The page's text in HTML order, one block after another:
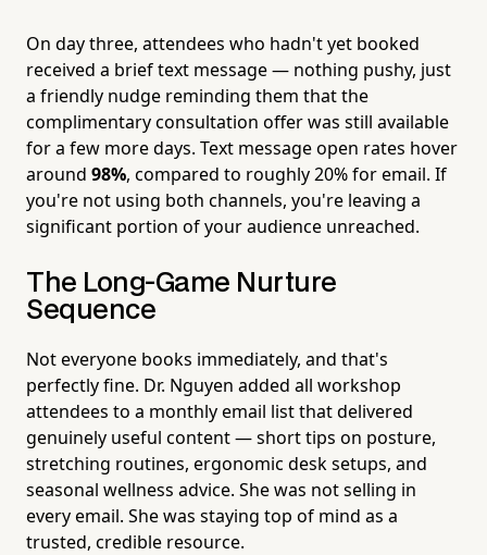
On day three, attendees who hadn't yet booked
received a brief text message — nothing pushy, just
a friendly nudge reminding them that the
complimentary consultation offer was still available
for a few more days. Text message open rates hover
around 98%, compared to roughly 20% for email. If
you're not using both channels, you're leaving a
significant portion of your audience unreached.
The Long-Game Nurture
Sequence
Not everyone books immediately, and that's
perfectly fine. Dr. Nguyen added all workshop
attendees to a monthly email list that delivered
genuinely useful content — short tips on posture,
stretching routines, ergonomic desk setups, and
seasonal wellness advice. She was not selling in
every email. She was staying top of mind as a
trusted, credible resource.